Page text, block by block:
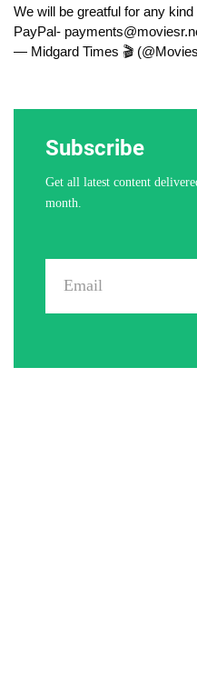
We will be greatful for any
PayPal-
— Midgard Times 🎬
Subscribe
Get all latest content
month.